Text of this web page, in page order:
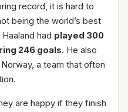
record, it is hard to
being the world’s best
had played 300
246 goals. He also
a team that often
are happy if they finish